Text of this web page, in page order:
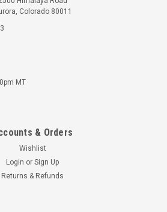
Colorado 80011
MT
& Orders
Wishlist
Login or Sign Up
Returns & Refunds